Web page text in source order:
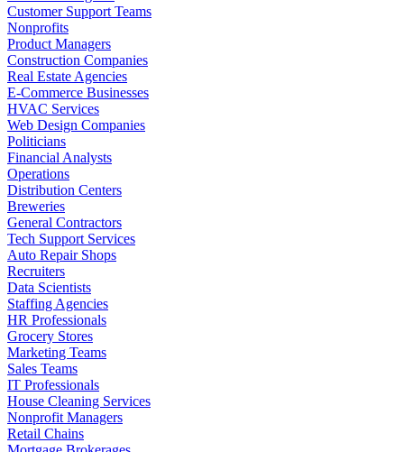
Customer Support Teams
Nonprofits
Product Managers
Construction Companies
Real Estate Agencies
E-Commerce Businesses
HVAC Services
Web Design Companies
Politicians
Financial Analysts
Operations
Distribution Centers
Breweries
General Contractors
Tech Support Services
Auto Repair Shops
Recruiters
Data Scientists
Staffing Agencies
HR Professionals
Grocery Stores
Marketing Teams
Sales Teams
IT Professionals
House Cleaning Services
Nonprofit Managers
Retail Chains